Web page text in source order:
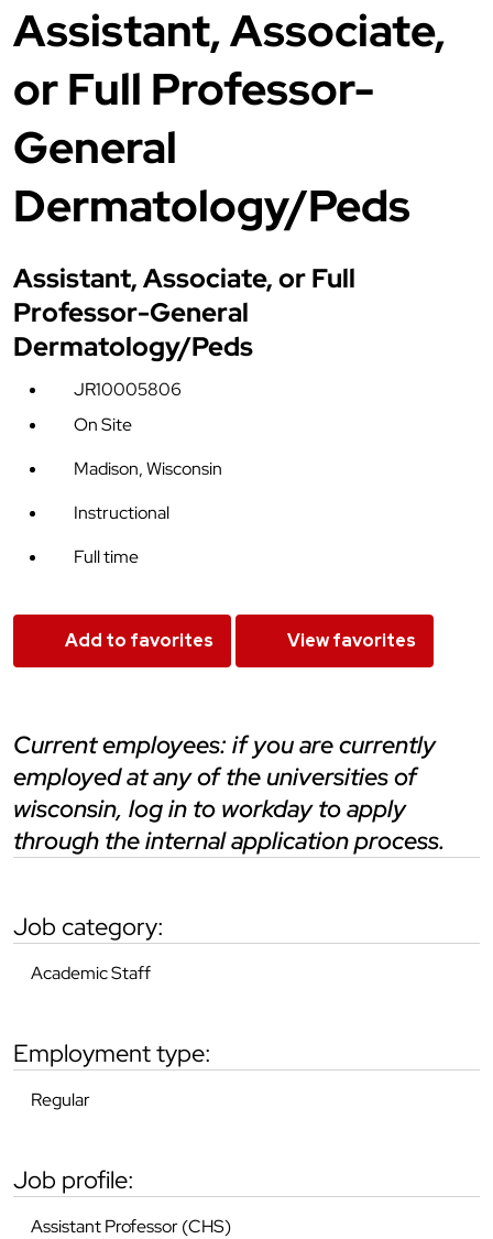
Assistant, Associate,
or Full Professor-
General
Dermatology/Peds
Assistant, Associate, or Full
Professor-General
Dermatology/Peds
JR10005806
On Site
Madison, Wisconsin
Instructional
Full time
Add to favorites View favorites
current employees: if you are currently
employed at any of the universities of
wisconsin, log in to workday to apply
through the internal application process.
job category:
Academic Staff
employment type:
Regular
job profile:
Assistant Professor (CHS)